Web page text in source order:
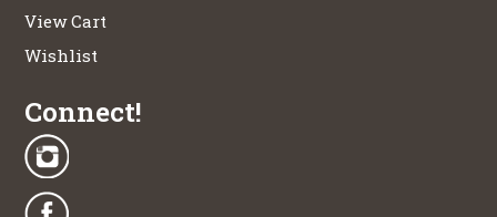
View Cart
Wishlist
Connect!